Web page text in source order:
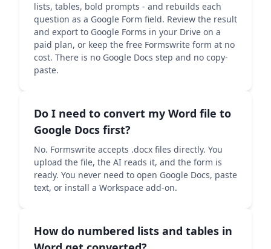
lists, tables, bold prompts - and rebuilds each
question as a Google Form field. Review the result
and export to Google Forms in your Drive on a
paid plan, or keep the free Formswrite form at no
cost. There is no Google Docs step and no copy-
paste.
Do I need to convert my Word file to
Google Docs first?
No. Formswrite accepts .docx files directly. You
upload the file, the AI reads it, and the form is
ready. You never need to open Google Docs, paste
text, or install a Workspace add-on.
How do numbered lists and tables in